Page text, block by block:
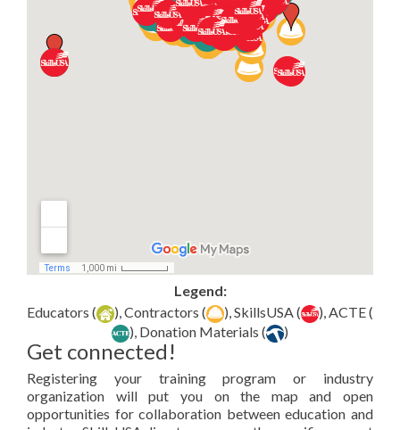
Legend:
Educators (
), Contractors ( ), SkillsUSA (
), ACTE (
), Donation Materials (
)
Get connected!
Registering your training program or industry
organization will put you on the map and open
opportunities for collaboration between education and